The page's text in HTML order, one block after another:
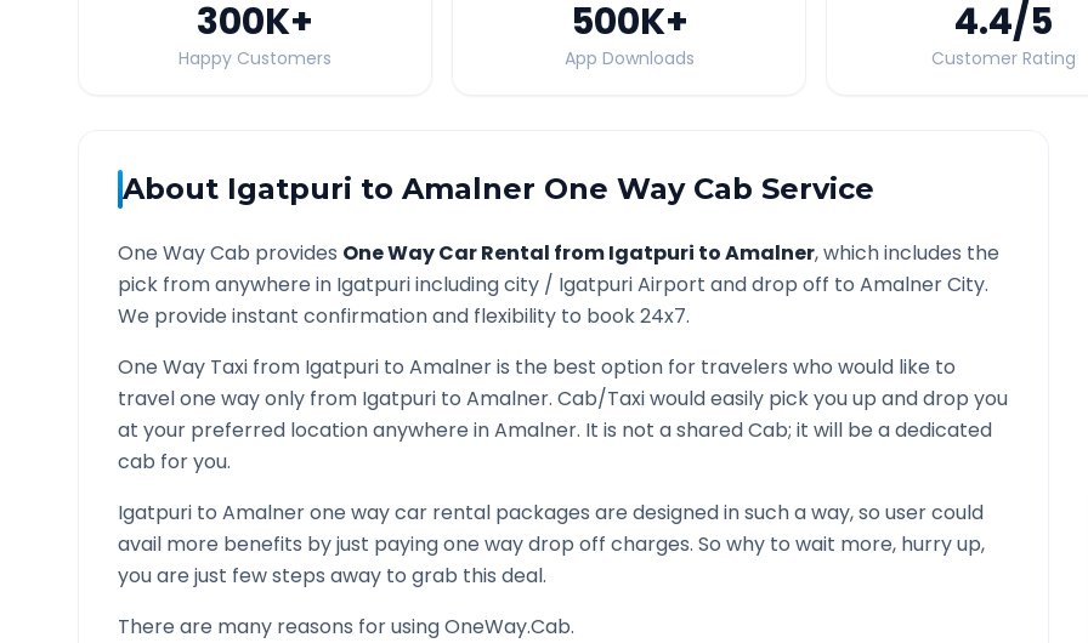
300K+
Happy Customers
500K+
App Downloads
4.4/5
Customer Rating
About Igatpuri to Amalner One Way Cab Service
One Way Cab provides One Way Car Rental fromIgatpuri toAmalner, which includes the
pick from anywhere in Igatpuriincluding city / IgatpuriAirport and drop off to AmalnerCity.
We provide instant confirmation and flexibility to book 24x7.
One Way Taxi from Igatpuri to Amalneris the best option for travelers who would like to
travel one way only from Igatpuri to Amalner. Cab/Taxi would easily pick you up and drop you
at your preferred location anywhere inAmalner. It is not a shared Cab; it will be a dedicated
cab for you.
Igatpuri to Amalnerone way car rental packages are designed in such a way, so user could
avail more benefits by just paying one way drop off charges. So why to wait more, hurry up,
you are just few steps away to grab this deal.
There are many reasons for using OneWay.Cab.